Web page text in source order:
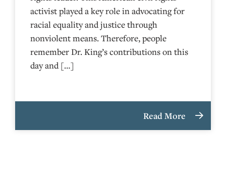
activist played a key role in advocating for
racial equality and justice through
nonviolent means. Therefore, people
remember Dr. King’s contributions on this
day and […]
Read More